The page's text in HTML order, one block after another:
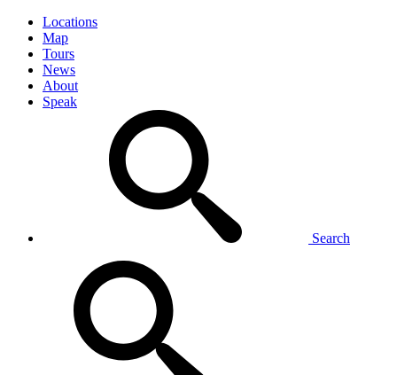
Locations
Map
Tours
News
About
Speak
Search